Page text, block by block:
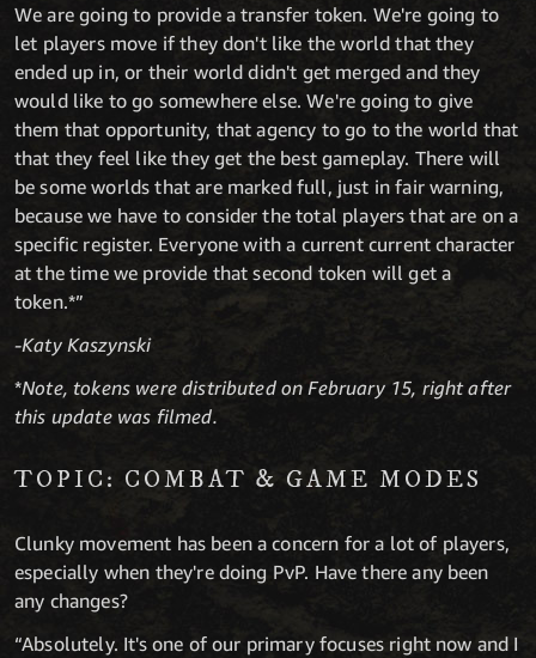
We are going to provide a transfer token. We're going to
let players move if they don't like the world that they
ended up in, or their world didn't get merged and they
would like to go somewhere else. We're going to give
them that opportunity, that agency to go to the world that
that they feel like they get the best gameplay. There will
be some worlds that are marked full, just in fair warning,
because we have to consider the total players that are on a
specific register. Everyone with a current current character
at the time we provide that second token will get a
token.*”
-Katy Kaszynski
*Note, tokens were distributed on February 15, right after
this update was filmed.
TOPIC: COMBAT & GAME MODES
Clunky movement has been a concern for a lot of players,
especially when they're doing PvP. Have there any been
any changes?
“Absolutely. It's one of our primary focuses right now and I